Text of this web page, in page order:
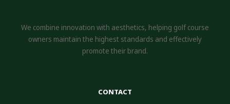
We combine innovation with aesthetics, helping golf course
owners maintain the highest standards and effectively
promote their brand.
CONTACT